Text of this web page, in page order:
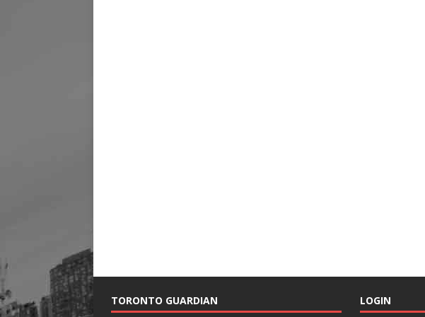
TORONTO GUARDIAN LOGIN